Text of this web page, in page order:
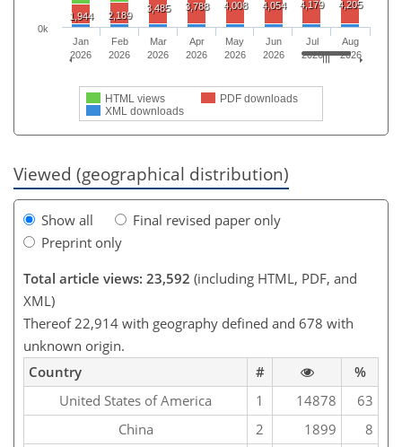
1,944 2,189
3,485 3,788 4,008 4,054 4,179 4,205
HTML views
PDF downloads
XML downloads
Jan
2026
Feb
2026
Mar
2026
Apr
2026
May
2026
Jun
2026
Jul
2026
Aug
2026
0k
Viewed (geographical distribution)
Show all
Final revised paper only
Preprint only
Total article views: 23,592 (including HTML, PDF, and
XML)
Thereof 22,914 with geography defined and 678 with
unknown origin.
Country
#
%
United States of America
1 14878
63
China
2 1899
8